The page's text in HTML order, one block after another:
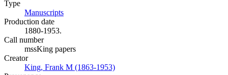
Type
Manuscripts
Production date
1880-1953.
Call number
mssKing papers
Creator
King, Frank M (1863-1953)